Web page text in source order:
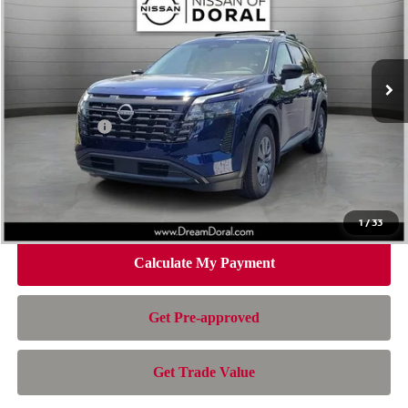
1/33
5N1DR3BS3TC269549Stock:TC269549Model: 52316
Less
Dealer Discount -$3,328
Nissan Offers: -$3,500
Electronic Filing Fee:
Nissan of Doral Price $36,920